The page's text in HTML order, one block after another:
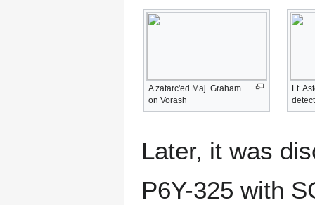
A zatarc'ed Maj. Graham
on Vorash
Lt.
Later, it was
P6Y-325 with